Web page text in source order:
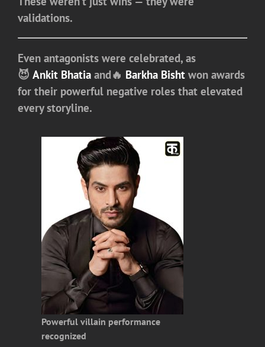
validations.
Even antagonists were celebrated, as
😈 Ankit Bhatia and🔥 Barkha Bisht won awards
for their powerful negative roles that elevated
every storyline.
Powerful villain performance
recognized